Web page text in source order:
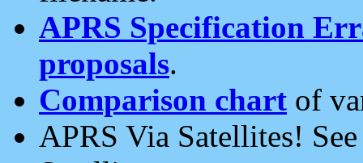
APRS Specification
proposals.
Comparison chart of
APRS Via Satellites!